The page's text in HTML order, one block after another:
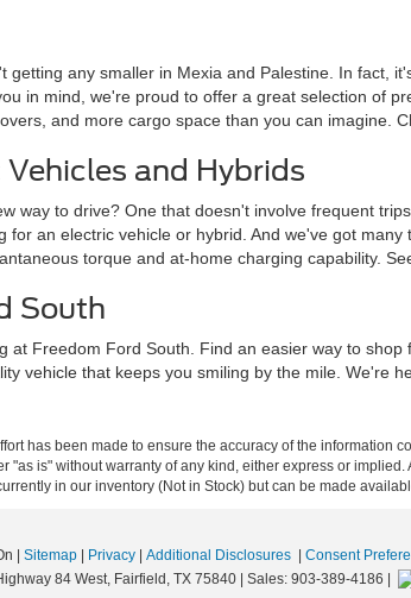
getting any smaller in Mexia and Palestine. In fact,
in mind, we're proud to offer a great selection of
and more cargo space than you can imagine.
and Hybrids
way to drive? One that doesn't involve frequent
for an electric vehicle or hybrid. And we've got
torque and at-home charging capability.
South
at Freedom Ford South. Find an easier way to
vehicle that keeps you smiling by the mile. We're
has been made to ensure the accuracy of the information
"as is" without warranty of any kind, either express or
in our inventory (Not in Stock) but can be made
Sitemap Privacy Additional Disclosures
Consent
84 West, Fairfield, TX 75840 | Sales: 903-389-4186